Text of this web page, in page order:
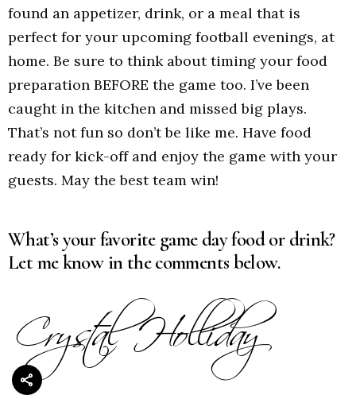
found an appetizer, drink, or a meal that is
perfect for your upcoming football evenings, at
home. Be sure to think about timing your food
preparation BEFORE the game too. I’ve been
caught in the kitchen and missed big plays.
That’s not fun so don’t be like me. Have food
ready for kick-off and enjoy the game with your
guests. May the best team win!
What’s your favorite game day food or drink?
Let me know in the comments below.